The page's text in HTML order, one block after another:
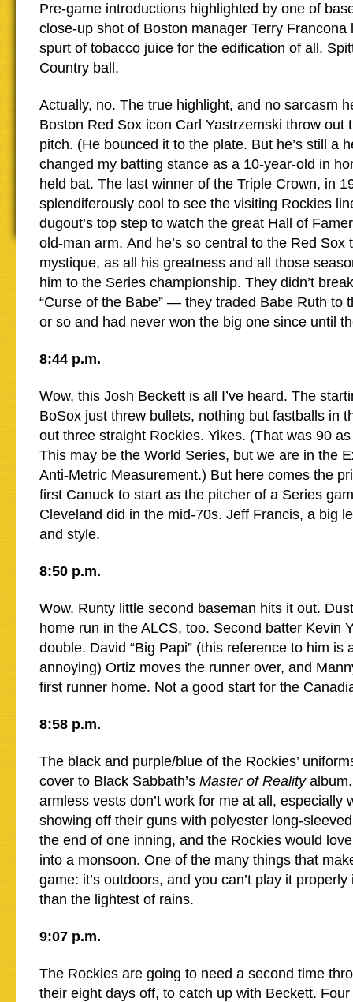
Pre-game introductions highlighted by one of
close-up shot of Boston manager Terry Francona
spurt of tobacco juice for the edification of all.
Country ball.
Actually, no. The true highlight, and no sarcasm
Boston Red Sox icon Carl Yastrzemski throw out
pitch. (He bounced it to the plate. But he’s still a
changed my batting stance as a 10-year-old in
held bat. The last winner of the Triple Crown, in
splendiferously cool to see the visiting Rockies
dugout’s top step to watch the great Hall of
old-man arm. And he’s so central to the Red Sox
mystique, as all his greatness and all those
him to the Series championship. They didn’t
“Curse of the Babe” — they traded Babe Ruth to
or so and had never won the big one since until
8:44 p.m.
Wow, this Josh Beckett is all I’ve heard. The
BoSox just threw bullets, nothing but fastballs in
out three straight Rockies. Yikes. (That was 90
This may be the World Series, but we are in the
Anti-Metric Measurement.) But here comes the
first Canuck to start as the pitcher of a Series
Cleveland did in the mid-70s. Jeff Francis, a big
and style.
8:50 p.m.
Wow. Runty little second baseman hits it out.
home run in the ALCS, too. Second batter Kevin
double. David “Big Papi” (this reference to him is
annoying) Ortiz moves the runner over, and
first runner home. Not a good start for the
8:58 p.m.
The black and purple/blue of the Rockies’
cover to Black Sabbath’s Master of Reality
armless vests don’t work for me at all, especially
showing off their guns with polyester long-
the end of one inning, and the Rockies would
into a monsoon. One of the many things that
game: it’s outdoors, and you can’t play it
than the lightest of rains.
9:07 p.m.
The Rockies are going to need a second time
their eight days off, to catch up with Beckett.